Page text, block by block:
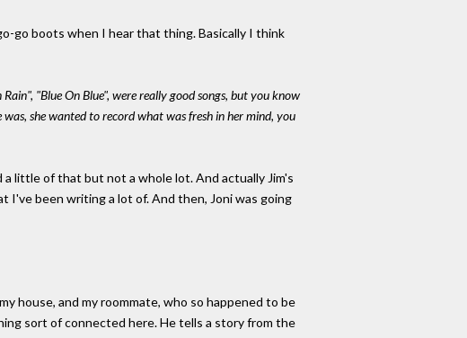
go boots when I hear that thing. Basically I think
"Blue On Blue", were really good songs, but you know
she wanted to record what was fresh in her mind, you
little of that but not a whole lot. And actually Jim's
I've been writing a lot of. And then, Joni was going
house, and my roommate, who so happened to be
sort of connected here. He tells a story from the